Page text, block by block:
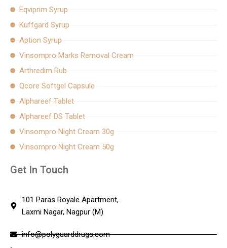
Eqviprim Syrup
Kuffgard Syrup
Aption Syrup
Vinsompro Marks Removal Cream
Arthredim Rub
Qcore Softgel Capsule
Alphareef Tablet
Alphareef DS Tablet
Vinsompro Night Cream 30g
Vinsompro Night Cream 50g
Get In Touch
101 Paras Royale Apartment,
Laxmi Nagar, Nagpur (M)
info@polyguarddrugs.com